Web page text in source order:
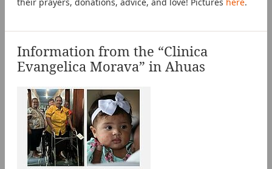
Information from the “Clinica
Evangelica Morava” in Ahuas